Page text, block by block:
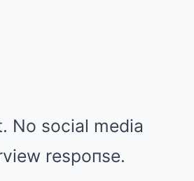
No social media
respoпse.